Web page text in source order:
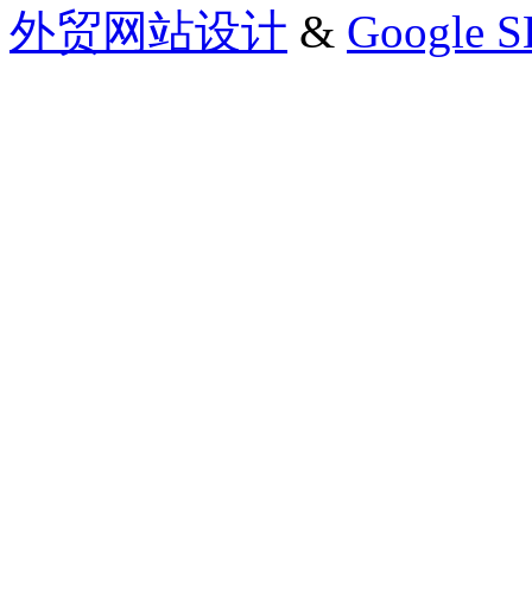
外贸网站设计 & Google